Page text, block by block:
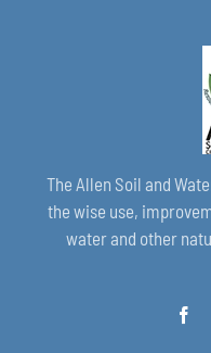
The Allen Soil and
the wise use,
water and other